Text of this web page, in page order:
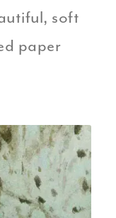
soft
paper